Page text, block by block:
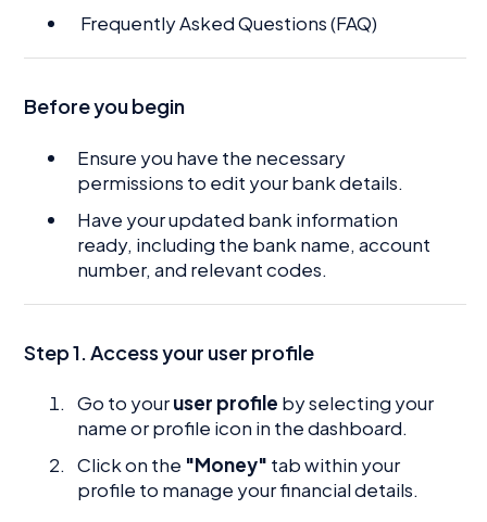
Frequently Asked Questions (FAQ)
Before you begin
Ensure you have the necessary
permissions to edit your bank details.
Have your updated bank information
ready, including the bank name, account
number, and relevant codes.
Step 1. Access your user profile
Go to youruser profile by selecting your
name or profile icon in the dashboard.
Click on the "Money" tab within your
profile to manage your financial details.